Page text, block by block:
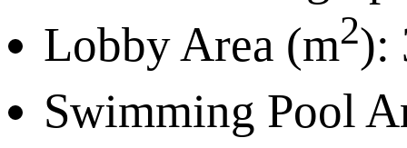
Lobby Area (m2):
Swimming Pool